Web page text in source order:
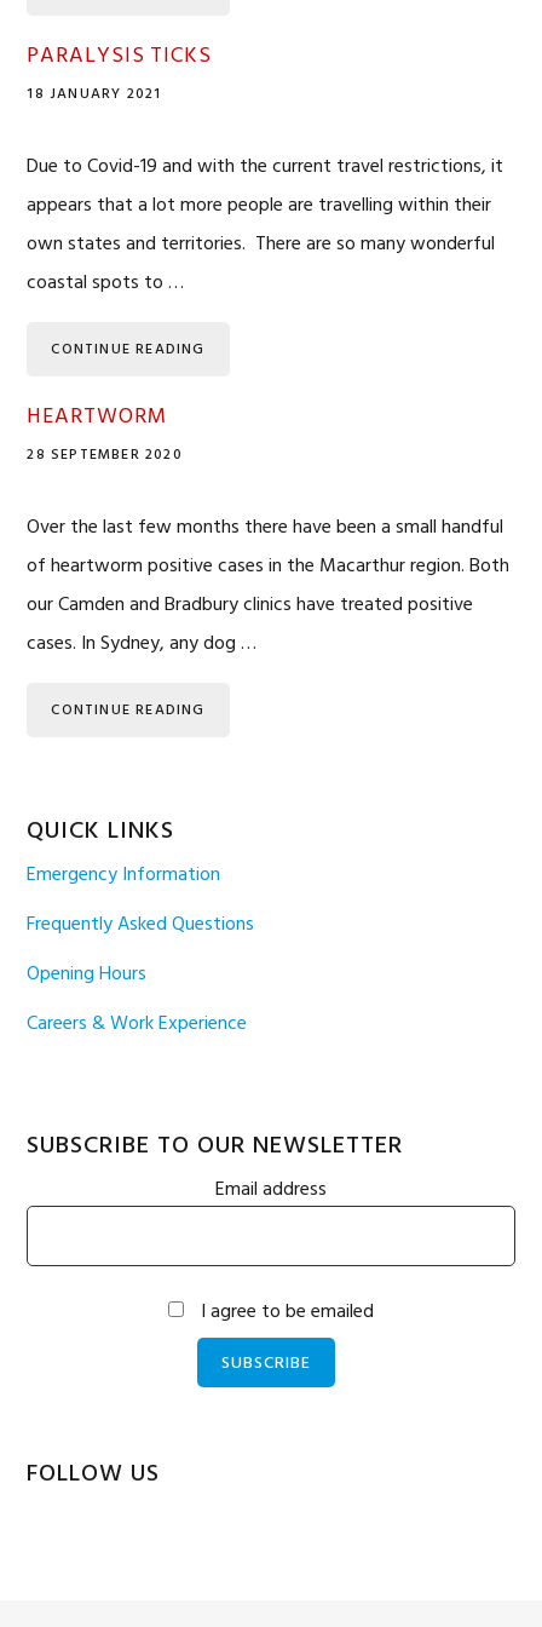
PARALYSIS TICKS
18 JANUARY 2021
Due to Covid-19 and with the current travel restrictions, it
appears that a lot more people are travelling within their
own states and territories. There are so many wonderful
coastal spots to …
CONTINUE READING
HEARTWORM
28 SEPTEMBER 2020
Over the last few months there have been a small handful
of heartworm positive cases in the Macarthur region. Both
our Camden and Bradbury clinics have treated positive
cases. In Sydney, any dog …
CONTINUE READING
QUICK LINKS
Emergency Information
Frequently Asked Questions
Opening Hours
Careers & Work Experience
SUBSCRIBE TO OUR NEWSLETTER
Email address
I agree to be emailed
SUBSCRIBE
FOLLOW US